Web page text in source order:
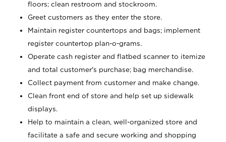
floors; clean restroom and stockroom.
Greet customers as they enter the store.
Maintain register countertops and bags; implement
register countertop plan-o-grams.
Operate cash register and flatbed scanner to itemize
and total customer's purchase; bag merchandise.
Collect payment from customer and make change.
Clean front end of store and help set up sidewalk
displays.
Help to maintain a clean, well-organized store and
facilitate a safe and secure working and shopping